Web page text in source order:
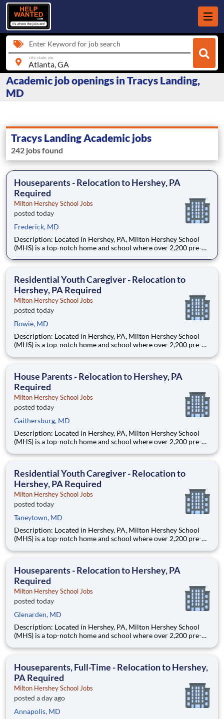
Enter Keyword for job search
city, state, zip
Academic job openings in Tracys Landing,
MD
Tracys Landing Academic jobs
242 jobs found
Houseparents - Relocation to Hershey, PA
Required
Milton Hershey School Jobs
posted today
Frederick, MD
Description: Located in Hershey, PA, Milton Hershey School
(MHS) is a top-notch home and school where over 2,200 pre-K
are provided an extraordinary, cost-free, career-focused
Residential Youth Caregiver - Relocation to
Hershey, PA Required
Milton Hershey School Jobs
posted today
Bowie, MD
Description: Located in Hershey, PA, Milton Hershey School
(MHS) is a top-notch home and school where over 2,200 pre-K
are provided an extraordinary, cost-free, career-focused
House Parents - Relocation to Hershey, PA
Required
Milton Hershey School Jobs
posted today
Gaithersburg, MD
Description: Located in Hershey, PA, Milton Hershey School
(MHS) is a top-notch home and school where over 2,200 pre-K
are provided an extraordinary, cost-free, career-focused
Residential Youth Caregiver - Relocation to
Hershey, PA Required
Milton Hershey School Jobs
posted today
Taneytown, MD
Description: Located in Hershey, PA, Milton Hershey School
(MHS) is a top-notch home and school where over 2,200 pre-K
are provided an extraordinary, cost-free, career-focused
Houseparents - Relocation to Hershey, PA
Required
Milton Hershey School Jobs
posted today
Glenarden, MD
Description: Located in Hershey, PA, Milton Hershey School
(MHS) is a top-notch home and school where over 2,200 pre-K
are provided an extraordinary, cost-free, career-focused
Houseparents, Full-Time - Relocation to Hershey,
PA Required
Milton Hershey School Jobs
posted a day ago
Annapolis, MD